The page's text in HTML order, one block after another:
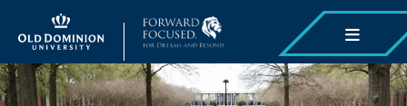
main
content